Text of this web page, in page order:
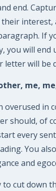
end.
interest,
If
you will end
letter will be
me,
overused in
should, of
every
You
and
cut down